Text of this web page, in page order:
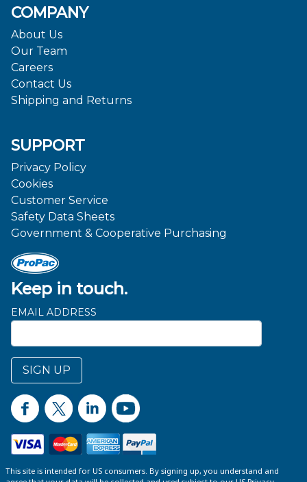
Keep in touch.
EMAIL ADDRESS
SIGN UP
COMPANY
About Us
Our Team
Careers
Contact Us
Shipping and Returns
SUPPORT
Privacy Policy
Cookies
Customer Service
Safety Data Sheets
Government & Cooperative Purchasing
This site is intended for US consumers. By signing up, you understand and